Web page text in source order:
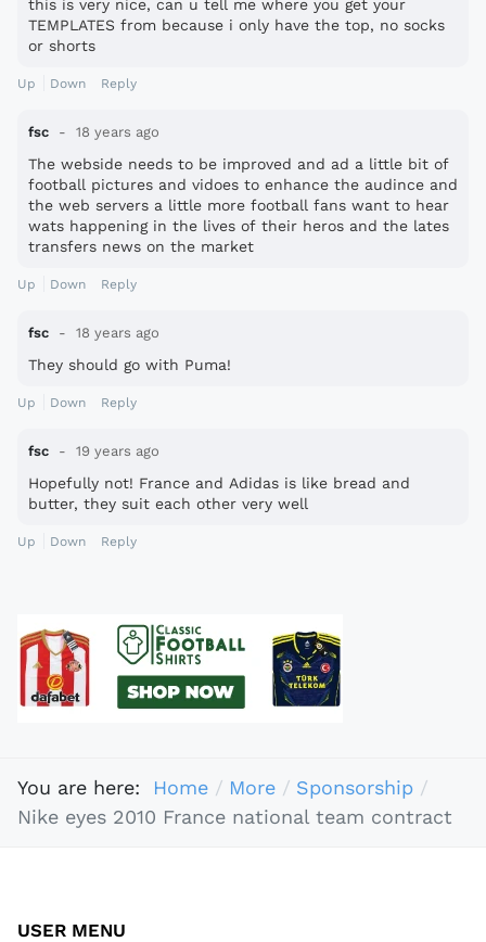
this is very nice, can u tell me where you get your
TEMPLATES from because i only have the top, no socks
or shorts
Up Down Reply
fsc 18 years ago
The webside needs to be improved and ad a little bit of
football pictures and vidoes to enhance the audince and
the web servers a little more football fans want to hear
wats happening in the lives of their heros and the lates
transfers news on the market
Up Down Reply
fsc 18 years ago
They should go with Puma!
Up Down Reply
fsc 19 years ago
Hopefully not! France and Adidas is like bread and
butter, they suit each other very well
Up Down Reply
You are here: Home More
Sponsorship
Nike eyes 2010 France national team contract
USER MENU